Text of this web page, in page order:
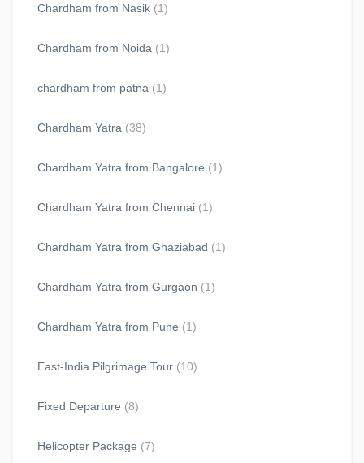
Chardham from Nasik (1)
Chardham from Noida (1)
chardham from patna (1)
Chardham Yatra (38)
Chardham Yatra from Bangalore (1)
Chardham Yatra from Chennai (1)
Chardham Yatra from Ghaziabad (1)
Chardham Yatra from Gurgaon (1)
Chardham Yatra from Pune (1)
East-India Pilgrimage Tour (10)
Fixed Departure (8)
Helicopter Package (7)